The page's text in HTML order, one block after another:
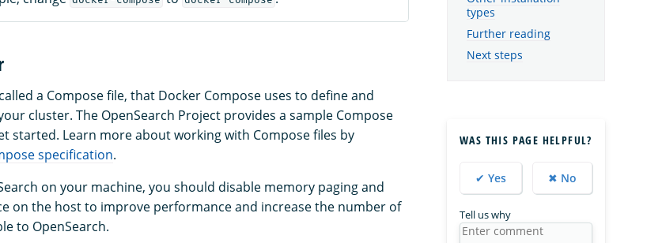
a Compose file, that Docker Compose uses to define and
cluster. The OpenSearch Project provides a sample Compose
started. Learn more about working with Compose files by
specification.
on your machine, you should disable memory paging and
on the host to improve performance and increase the number of
to OpenSearch.
types
Further reading
Next steps
WAS THIS PAGE HELPFUL?
✔ Yes ✖ No
Tell us why